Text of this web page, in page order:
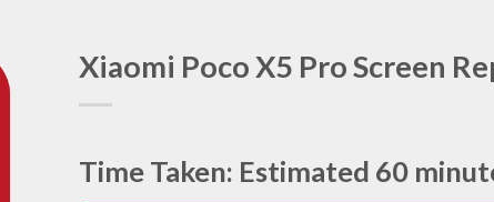
Xiaomi Poco X5 Pro Screen
Time Taken: Estimated 60